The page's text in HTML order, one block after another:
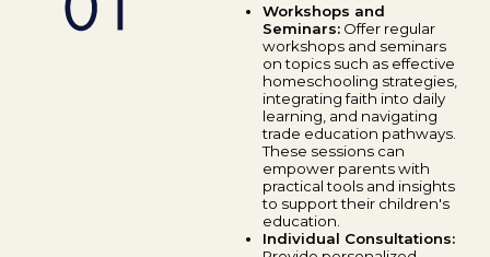
Workshops and
Seminars: Offer regular
workshops and seminars
on topics such as effective
homeschooling strategies,
integrating faith into daily
learning, and navigating
trade education pathways.
These sessions can
empower parents with
practical tools and insights
to support their children's
education.
Individual Consultations: